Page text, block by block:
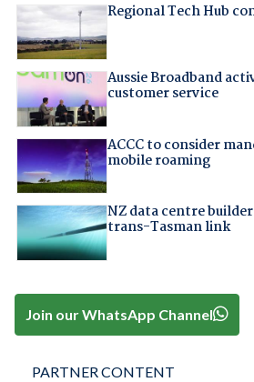
Regional Tech Hub
Aussie Broadband
customer service
ACCC to consider
mobile roaming
NZ data centre
trans-Tasman link
Join our WhatsApp Channel
PARTNER CONTENT